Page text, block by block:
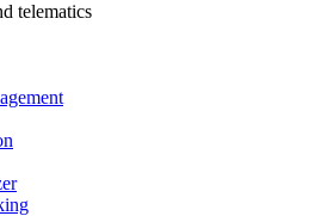
telematics